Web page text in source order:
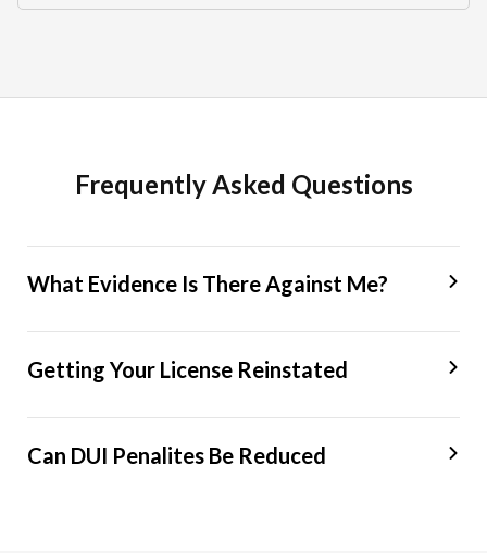
Frequently Asked Questions
What Evidence Is There Against Me?
Getting Your License Reinstated
Can DUI Penalites Be Reduced